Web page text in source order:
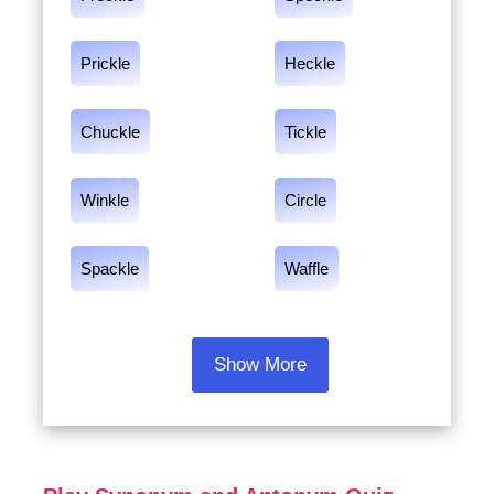
Prickle Heckle
Chuckle Tickle
Winkle Circle
Spackle Waffle
Show More